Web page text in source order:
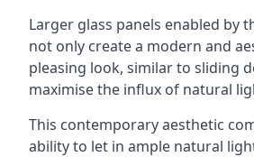
Larger glass panels enabled by
not only create a modern and
pleasing look, similar to sliding
maximise the influx of natural
This contemporary aesthetic
ability to let in ample natural